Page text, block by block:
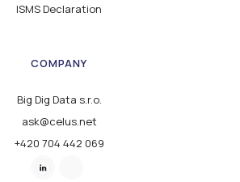
ISMS Declaration
COMPANY
Big Dig Data s.r.o.
ask@celus.net
+420 704 442 069